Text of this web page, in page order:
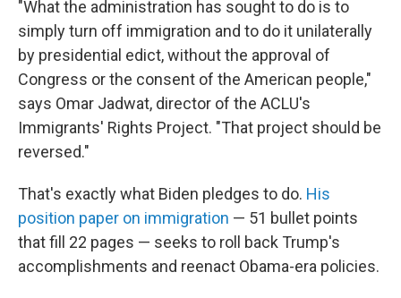
"What the administration has sought to do is to
simply turn off immigration and to do it unilaterally
by presidential edict, without the approval of
Congress or the consent of the American people,"
says Omar Jadwat, director of the ACLU's
Immigrants' Rights Project. "That project should be
reversed."
That's exactly what Biden pledges to do. His
position paper on immigration — 51 bullet points
that fill 22 pages — seeks to roll back Trump's
accomplishments and reenact Obama-era policies.